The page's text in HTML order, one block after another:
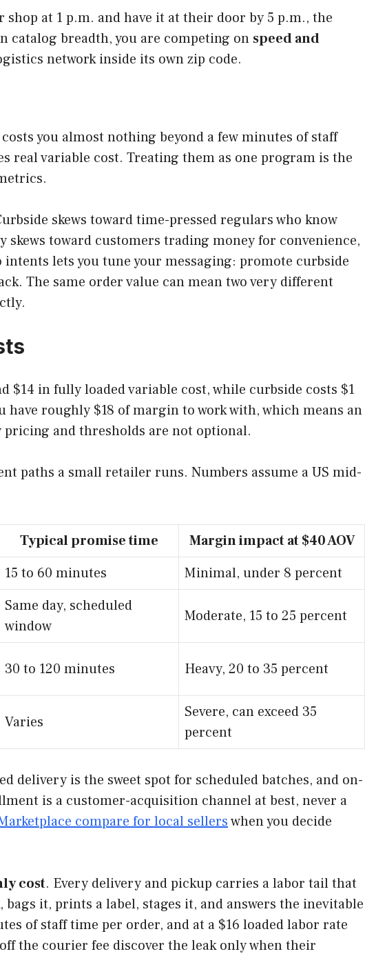
at 1 p.m. and have it at their door by 5 p.m., the
catalog breadth, you are competing on speed and
network inside its own zip code.
you almost nothing beyond a few minutes of staff
variable cost. Treating them as one program is the
skews toward time-pressed regulars who know
toward customers trading money for convenience,
lets you tune your messaging: promote curbside
The same order value can mean two very different
in fully loaded variable cost, while curbside costs $1
roughly $18 of margin to work with, which means an
and thresholds are not optional.
paths a small retailer runs. Numbers assume a US mid-
Typical promise time
Margin impact at $40 AOV
15 to 60 minutes Minimal, under 8 percent
Same day, scheduled
window
Moderate, 15 to 25 percent
30 to 120 minutes Heavy, 20 to 35 percent
Varies
Severe, can exceed 35
percent
delivery is the sweet spot for scheduled batches, and on-
is a customer-acquisition channel at best, never a
compare for local sellerswhen you decide
cost. Every delivery and pickup carries a labor tail that
it, prints a label, stages it, and answers the inevitable
of staff time per order, and at a $16 loaded labor rate
the courier fee discover the leak only when their